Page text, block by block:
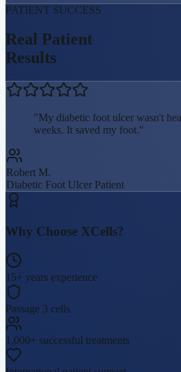
PATIENT SUCCESS
Real Patient
Results
"My diabetic foot ulcer wasn't
weeks. It saved my foot."
Robert M.
Diabetic Foot Ulcer Patient
Why Choose XCells?
15+ years experience
Passage 3 cells
1,000+ successful treatments